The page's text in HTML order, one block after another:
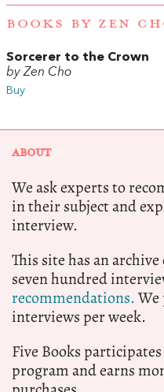
BOOKS BY ZEN
Sorcerer to the Crown
by Zen Cho
Buy
ABOUT
We ask experts to
in their subject and
interview.
This site has an
seven hundred
recommendations.We
interviews per week.
Five Books
program and earns